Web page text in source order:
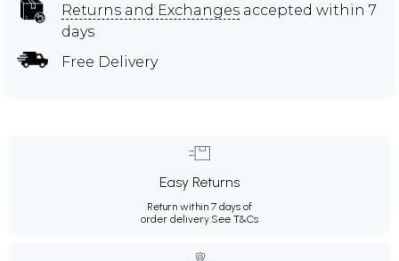
Returns and Exchanges accepted within 7
days
Free Delivery
Easy Returns
Return within 7 days of
order delivery.See T&Cs